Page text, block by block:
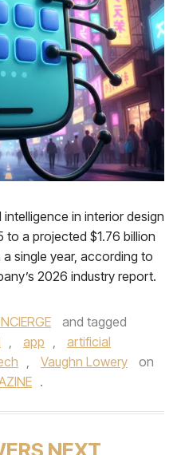
in interior design
to a projected $1.76 billion
a single year, according to
2026 industry report.
and tagged
, app ,
artificial
, Vaughn Lowery
on
.
NEXT